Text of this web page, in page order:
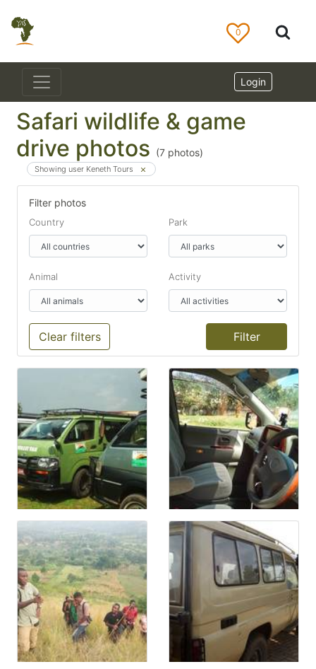
0
Login
Safari wildlife & game
drive photos (7 photos)
Showing user Keneth Tours
Filter photos
Country Park
Animal Activity
Clear filters